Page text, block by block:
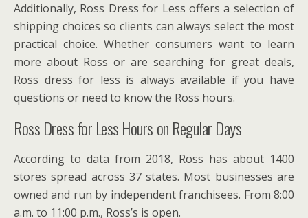
Additionally, Ross Dress for Less offers a selection of
shipping choices so clients can always select the most
practical choice. Whether consumers want to learn
more about Ross or are searching for great deals,
Ross dress for less is always available if you have
questions or need to know the Ross hours.
Ross Dress for Less Hours on Regular Days
According to data from 2018, Ross has about 1400
stores spread across 37 states. Most businesses are
owned and run by independent franchisees. From 8:00
a.m. to 11:00 p.m., Ross’s is open.